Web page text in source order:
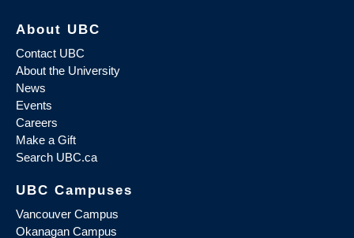
About UBC
Contact UBC
About the University
News
Events
Careers
Make a Gift
Search UBC.ca
UBC Campuses
Vancouver Campus
Okanagan Campus